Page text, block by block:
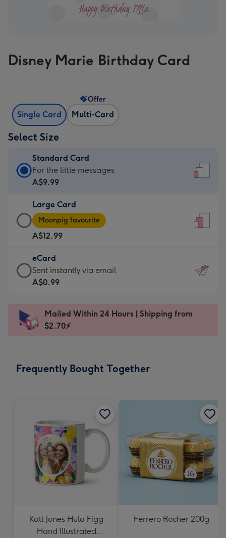
Disney Marie Birthday Card
Single Card Multi-Card
Offer
Select Size
Standard Card
Standard
Card
A$9.99
-
For
the
little
messages
-
x
185
For the little messages
A$9.99
Large Card
Large
Card
-
A$12.99
-
Moonpig
favourite
Dimensions:
205
Moonpig favourite
A$12.99
eCard
eCard
-
Sent
instantly
Sent instantly via email
A$0.99
Mailed Within 24 Hours | Shipping from
$2.70⚡
Frequently Bought Together
Katt Jones Hula Figg
Hand Illustrated
Ferrero Rocher 200g